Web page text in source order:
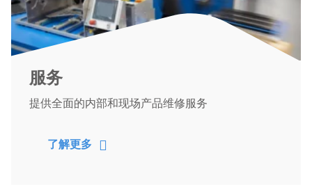
服务
提供全面的内部和现场产品维修服务
了解更多